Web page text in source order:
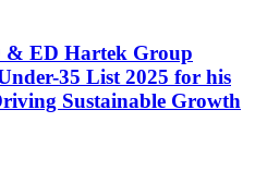
& ED Hartek Group
35 List 2025 for his
Sustainable Growth